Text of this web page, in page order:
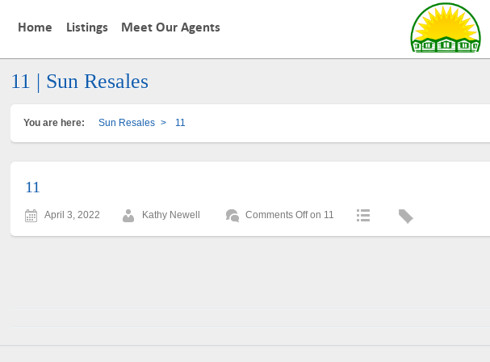
Home Listings Meet Our Agents
11 | Sun Resales
You are here: Sun Resales > 11
11
April 3, 2022 Kathy Newell Comments Offon 11